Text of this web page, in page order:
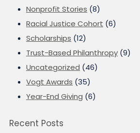
Nonprofit Stories (8)
Racial Justice Cohort (6)
Scholarships (12)
Trust-Based Philanthropy (9)
Uncategorized (46)
Vogt Awards (35)
Year-End Giving (6)
Recent Posts